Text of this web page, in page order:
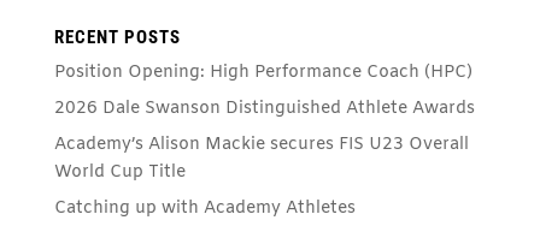
RECENT POSTS
Position Opening: High Performance Coach (HPC)
2026 Dale Swanson Distinguished Athlete Awards
Academy’s Alison Mackie secures FIS U23 Overall
World Cup Title
Catching up with Academy Athletes